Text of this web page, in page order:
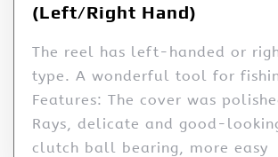
(Left/Right Hand)
The reel has left-handed or
type. A wonderful tool for
Features: The cover was
Rays, delicate and good-
clutch ball bearing, more easy